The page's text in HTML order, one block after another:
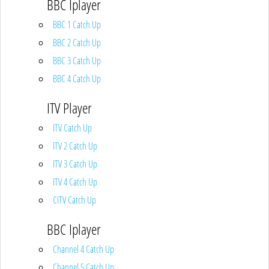
BBC Iplayer
BBC 1 Catch Up
BBC 2 Catch Up
BBC 3 Catch Up
BBC 4 Catch Up
ITV Player
ITV Catch Up
ITV 2 Catch Up
ITV 3 Catch Up
ITV 4 Catch Up
CITV Catch Up
BBC Iplayer
Channel 4 Catch Up